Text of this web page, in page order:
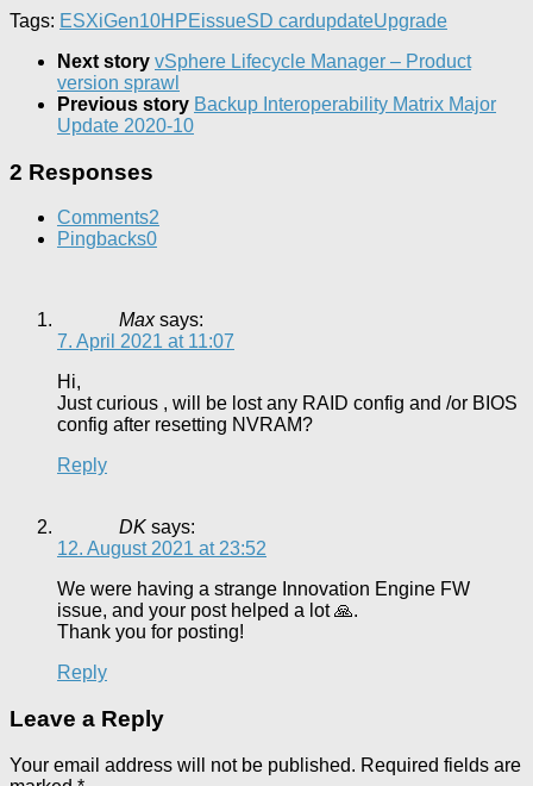
Tags: ESXiGen10HPEissueSD cardupdateUpgrade
Next story vSphere Lifecycle Manager – Product
version sprawl
Previous story Backup Interoperability Matrix Major
Update 2020-10
2 Responses
Comments2
Pingbacks0
Max says:
7. April 2021 at 11:07
Hi,
Just curious , will be lost any RAID config and /or BIOS
config after resetting NVRAM?
Reply
DK says:
12. August 2021 at 23:52
We were having a strange Innovation Engine FW
issue, and your post helped a lot 🙏.
Thank you for posting!
Reply
Leave a Reply
Your email address will not be published. Required fields are